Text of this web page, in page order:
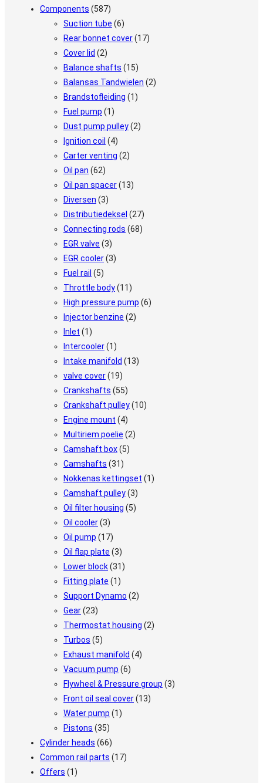
Components (587)
Suction tube (6)
Rear bonnet cover(17)
Cover lid (2)
Balance shafts (15)
Balansas Tandwielen (2)
Brandstofleiding (1)
Fuel pump (1)
Dust pump pulley(2)
Ignition coil (4)
Carter venting (2)
Oil pan (62)
Oil pan spacer(13)
Diversen (3)
Distributiedeksel (27)
Connecting rods (68)
EGR valve (3)
EGR cooler(3)
Fuel rail (5)
Throttle body(11)
High pressure pump (6)
Injector benzine (2)
Inlet (1)
Intercooler(1)
Intake manifold (13)
valve cover(19)
Crankshafts (55)
Crankshaft pulley(10)
Engine mount (4)
Multiriem poelie (2)
Camshaft box(5)
Camshafts (31)
Nokkenas kettingset (1)
Camshaft pulley(3)
Oil filter housing (5)
Oil cooler(3)
Oil pump (17)
Oil flap plate (3)
Lower block(31)
Fitting plate (1)
Support Dynamo (2)
Gear(23)
Thermostat housing (2)
Turbos (5)
Exhaust manifold (4)
Vacuum pump (6)
Flywheel & Pressure group (3)
Front oil seal cover(13)
Water pump (1)
Pistons (35)
Cylinder heads (66)
Common rail parts (17)
Offers (1)